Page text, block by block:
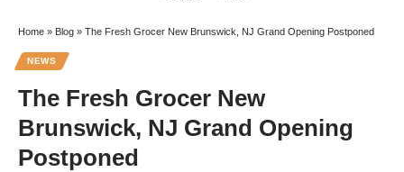
Home » Blog » The Fresh Grocer New Brunswick, NJ Grand Opening Postponed
NEWS
The Fresh Grocer New
Brunswick, NJ Grand Opening
Postponed